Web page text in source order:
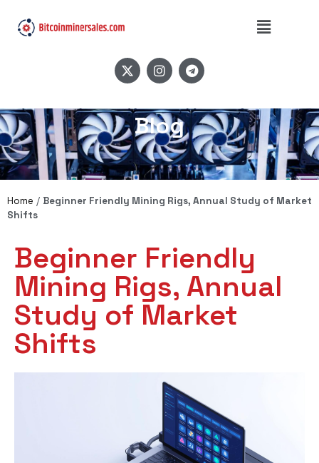
Blog
Home / Beginner Friendly Mining Rigs, Annual Study of Market
Shifts
Beginner Friendly
Mining Rigs, Annual
Study of Market
Shifts